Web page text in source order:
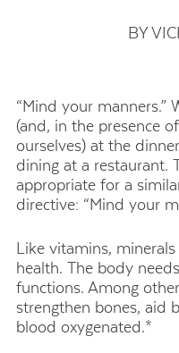
BY
“Mind your manners.”
(and, in the presence
ourselves) at the
dining at a restaurant.
appropriate for a
directive: “Mind your
Like vitamins,
health. The body
functions. Among
strengthen bones, aid
blood oxygenated.*